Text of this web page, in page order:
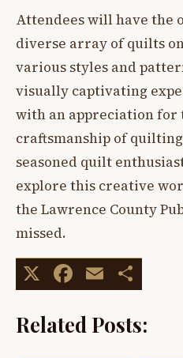
Attendees will have the
diverse array of quilts
various styles and
visually captivating
with an appreciation
craftsmanship of
seasoned quilt
explore this creative
the Lawrence County
missed.
X Facebook
Email
Related Posts: